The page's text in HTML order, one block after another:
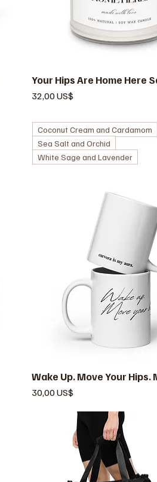
Vista rápida
Your Hips Are Home Here
Precio
32,00 US$
Coconut Cream and Cardamom
Sea Salt and Orchid
White Sage and Lavender
Vista rápida
Wake Up. Move Your Hips.
Precio
30,00 US$